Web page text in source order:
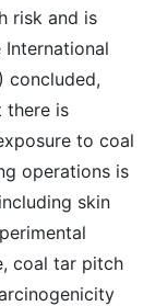
risk and is
International
concluded,
there is
to coal
operations is
skin
coal tar pitch